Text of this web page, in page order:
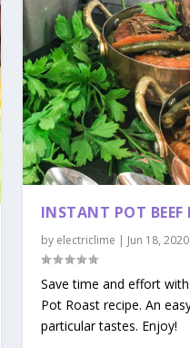
INSTANT POT BEEF
by electriclime | Jun 18, 2020
Save time and effort
Pot Roast recipe. An
particular tastes. Enjoy!